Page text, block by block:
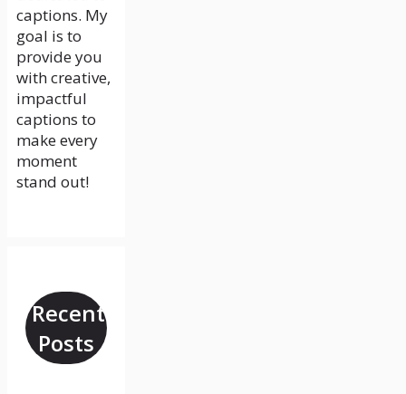
captions. My
goal is to
provide you
with creative,
impactful
captions to
make every
moment
stand out!
Recent
Posts